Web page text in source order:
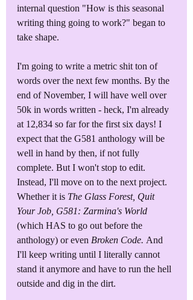
internal question "How is this seasonal
writing thing going to work?" began to
take shape.
I'm going to write a metric shit ton of
words over the next few months. By the
end of November, I will have well over
50k in words written - heck, I'm already
at 12,834 so far for the first six days! I
expect that the G581 anthology will be
well in hand by then, if not fully
complete. But I won't stop to edit.
Instead, I'll move on to the next project.
Whether it is The Glass Forest, Quit
Your Job, G581: Zarmina's World
(which HAS to go out before the
anthology) or even Broken Code. And
I'll keep writing until I literally cannot
stand it anymore and have to run the hell
outside and dig in the dirt.